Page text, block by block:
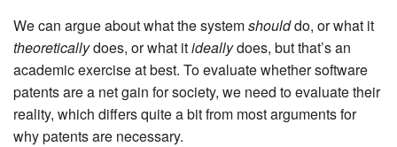
We can argue about what the systemshoulddo, or what it
theoreticallydoes, or what itideallydoes, but that’s an
academic exercise at best. To evaluate whether software
patents are a net gain for society, we need to evaluate their
reality, which differs quite a bit from most arguments for
why patents are necessary.